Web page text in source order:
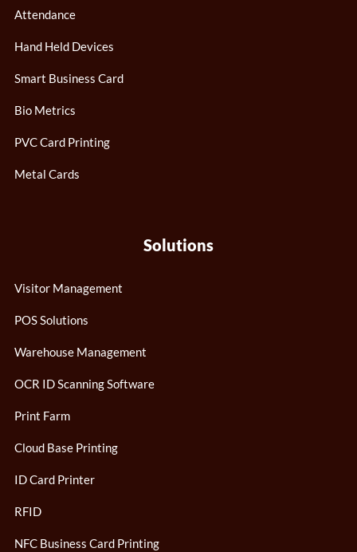
Attendance
Hand Held Devices
Smart Business Card
Bio Metrics
PVC Card Printing
Metal Cards
Solutions
Visitor Management
POS Solutions
Warehouse Management
OCR ID Scanning Software
Print Farm
Cloud Base Printing
ID Card Printer
RFID
NFC Business Card Printing